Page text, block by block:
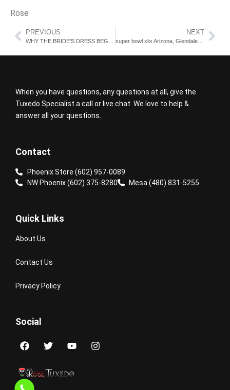
Rose
PREVIOUS NEXT
super bowl xlix Arizona, Glendale Tuxedo shop
When you have questions, any questions at all, give the
Tuxedo Specialist a call or live chat. We love to help &
answer all your questions.
Contact
Phoenix Store (602) 957-0089
NW Phoenix (602) 375-8280
Mesa (480) 831-5255
Quick Links
About Us
Contact Us
Privacy Policy
Social